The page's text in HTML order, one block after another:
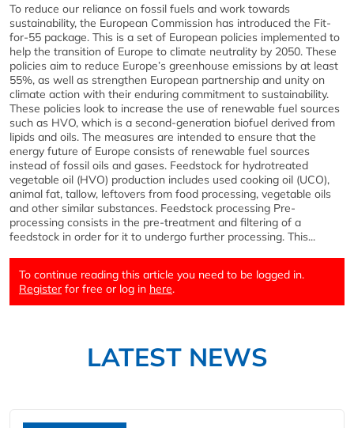
To reduce our reliance on fossil fuels and work towards
sustainability, the European Commission has introduced the Fit-
for-55 package. This is a set of European policies implemented to
help the transition of Europe to climate neutrality by 2050. These
policies aim to reduce Europe’s greenhouse emissions by at least
55%, as well as strengthen European partnership and unity on
climate action with their enduring commitment to sustainability.
These policies look to increase the use of renewable fuel sources
such as HVO, which is a second-generation biofuel derived from
lipids and oils. The measures are intended to ensure that the
energy future of Europe consists of renewable fuel sources
instead of fossil oils and gases. Feedstock for hydrotreated
vegetable oil (HVO) production includes used cooking oil (UCO),
animal fat, tallow, leftovers from food processing, vegetable oils
and other similar substances. Feedstock processing Pre-
processing consists in the pre-treatment and filtering of a
feedstock in order for it to undergo further processing. This...
To continue reading this article you need to be logged in.
Register for free or log in here.
LATEST NEWS